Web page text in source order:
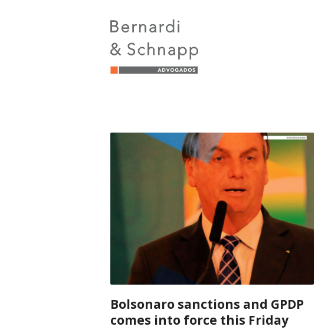
Bolsonaro sanctions and GPDP
comes into force this Friday